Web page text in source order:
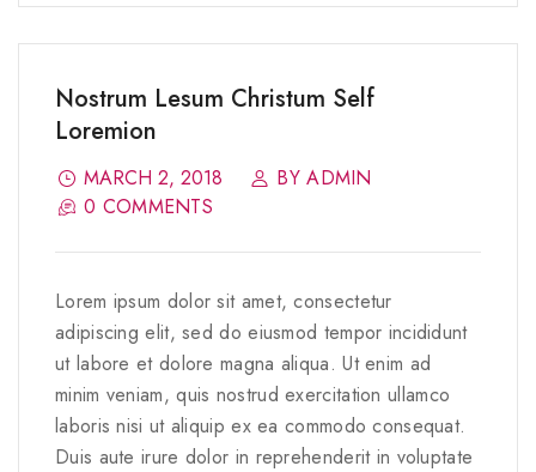
Nostrum Lesum Christum Self
Loremion
MARCH 2, 2018
BY ADMIN
0 COMMENTS
Lorem ipsum dolor sit amet, consectetur
adipiscing elit, sed do eiusmod tempor incididunt
ut labore et dolore magna aliqua. Ut enim ad
minim veniam, quis nostrud exercitation ullamco
laboris nisi ut aliquip ex ea commodo consequat.
Duis aute irure dolor in reprehenderit in voluptate